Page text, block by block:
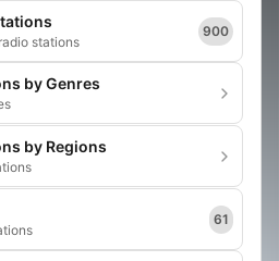
stations
900
by Genres
by Regions
61